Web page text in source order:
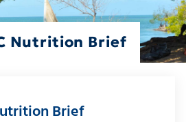
Nutrition Brief
Brief